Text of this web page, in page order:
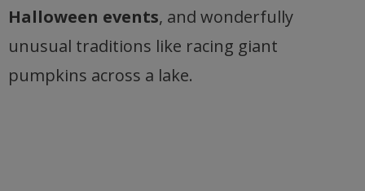
Halloween events, and wonderfully
unusual traditions like racing giant
pumpkins across a lake.